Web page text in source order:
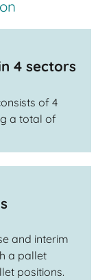
4 sectors
of 4
a total of
and interim
a pallet
positions.